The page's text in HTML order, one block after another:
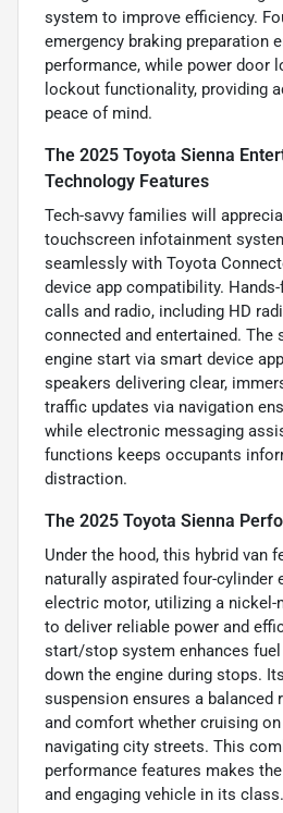
system to improve efficiency.
emergency braking preparation
performance, while power door
lockout functionality, providing
peace of mind.
The 2025 Toyota Sienna
Technology Features
Tech-savvy families will
touchscreen infotainment
seamlessly with Toyota
device app compatibility.
calls and radio, including HD
connected and entertained. The
engine start via smart device
speakers delivering clear,
traffic updates via navigation
while electronic messaging
functions keeps occupants
distraction.
The 2025 Toyota Sienna
Under the hood, this hybrid van
naturally aspirated four-cylinder
electric motor, utilizing a nickel-
to deliver reliable power and
start/stop system enhances
down the engine during stops.
suspension ensures a balanced
and comfort whether cruising
navigating city streets. This
performance features makes
and engaging vehicle in its class.